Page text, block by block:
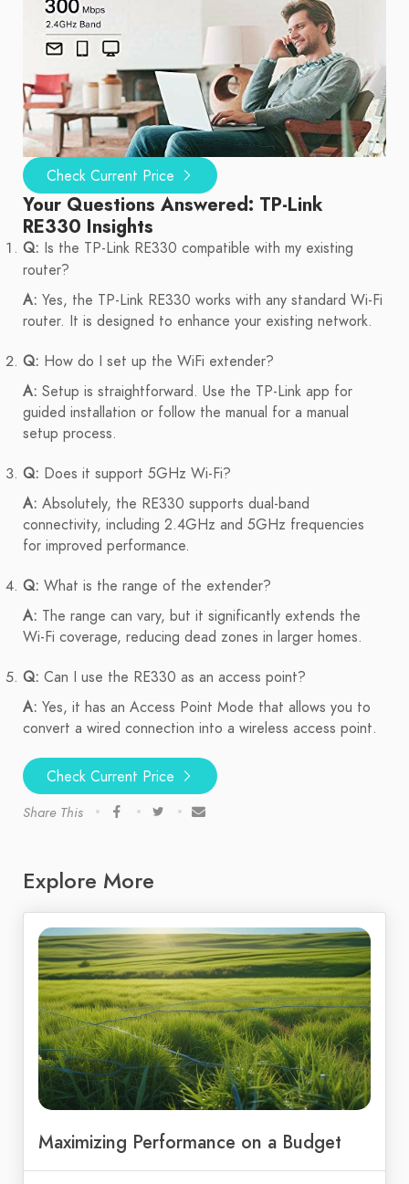
Check Current Price
Your Questions Answered: TP-Link
RE330 Insights
Q: Is the TP-Link RE330 compatible with my existing
router?
A: Yes, the TP-Link RE330 works with any standard Wi-Fi
router. It is designed to enhance your existing network.
Q: How do I set up the WiFi extender?
A: Setup is straightforward. Use the TP-Link app for
guided installation or follow the manual for a manual
setup process.
Q: Does it support 5GHz Wi-Fi?
A: Absolutely, the RE330 supports dual-band
connectivity, including 2.4GHz and 5GHz frequencies
for improved performance.
Q: What is the range of the extender?
A: The range can vary, but it significantly extends the
Wi-Fi coverage, reducing dead zones in larger homes.
Q: Can I use the RE330 as an access point?
A: Yes, it has an Access Point Mode that allows you to
convert a wired connection into a wireless access point.
Check Current Price
Share This
Explore More
Maximizing Performance on a Budget